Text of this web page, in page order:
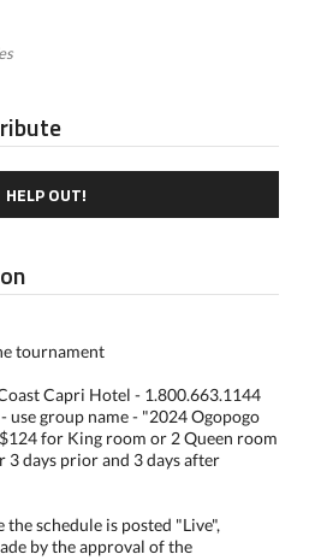
HELP OUT!
tournament
Capri Hotel - 1.800.663.1144
use group name - "2024 Ogopogo
for King room or 2 Queen room
3 days prior and 3 days after
the schedule is posted "Live",
by the approval of the